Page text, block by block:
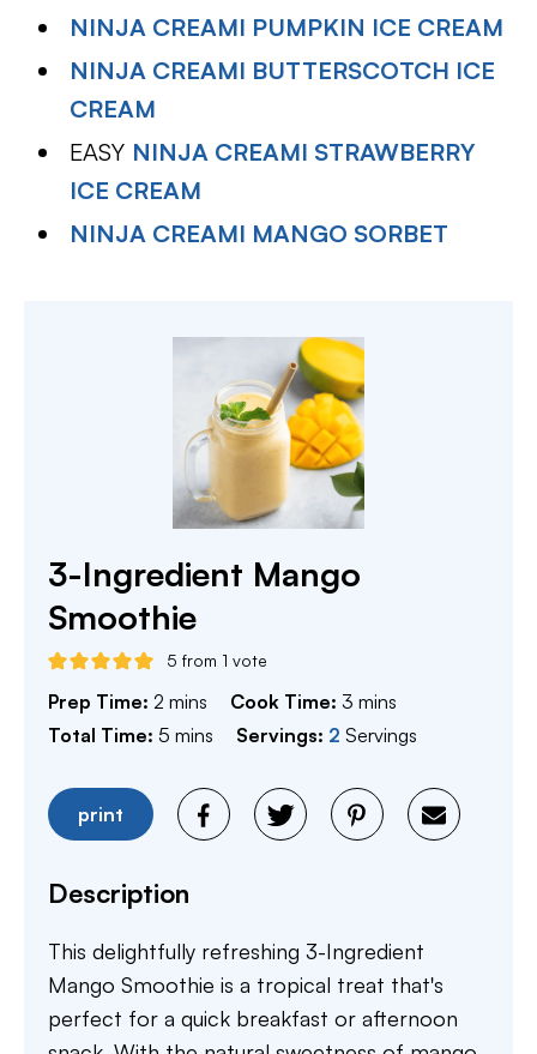
NINJA CREAMI PUMPKIN ICE CREAM
NINJA CREAMI BUTTERSCOTCH ICE
CREAM
EASY NINJA CREAMI STRAWBERRY
ICE CREAM
NINJA CREAMI MANGO SORBET
3-Ingredient Mango
Smoothie
5 from 1 vote
Prep Time: 2 minutes
mins Cook Time: 3 minutes
mins
Total Time: 5 minutes
mins Servings: 2 Servings
print
Description
This delightfully refreshing 3-Ingredient
Mango Smoothie is a tropical treat that's
perfect for a quick breakfast or afternoon